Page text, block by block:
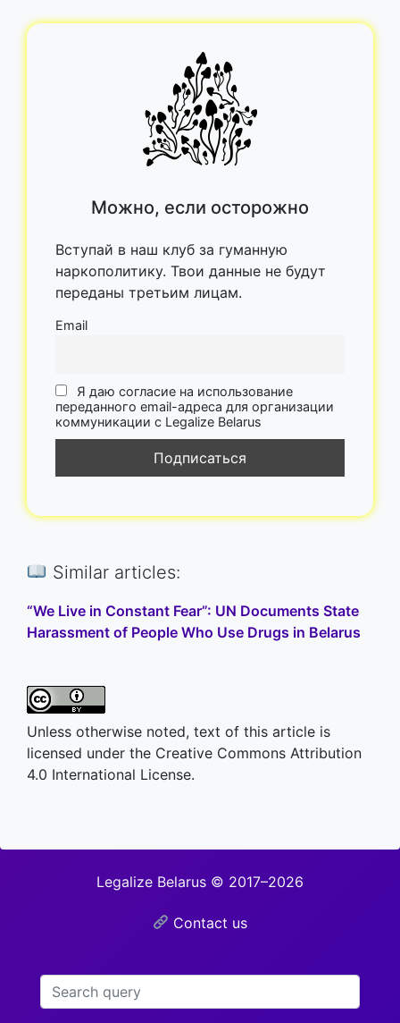
Можно, если осторожно
Вступай в наш клуб за гуманную
наркополитику. Твои данные не будут
переданы третьим лицам.
Email
Я даю согласие на использование
переданного email-адреса для организации
коммуникации с Legalize Belarus
Similar articles:
“We Live in Constant Fear”: UN Documents State
Harassment of People Who Use Drugs in Belarus
Unless otherwise noted, text of this article is
licensed under the Creative Commons Attribution
4.0 International License.
Legalize Belarus © 2017–2026
Contact us